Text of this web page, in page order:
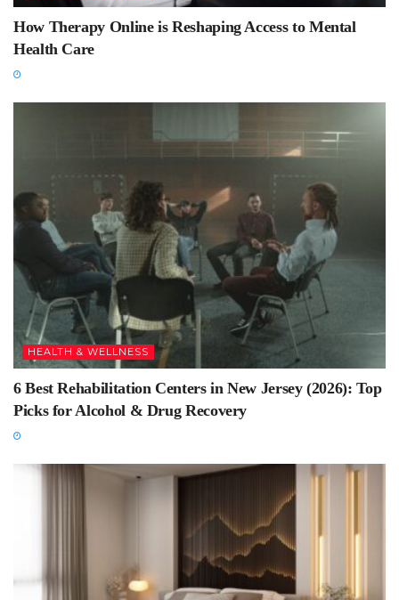
How Therapy Online is Reshaping Access to Mental
Health Care
HEALTH & WELLNESS
6 Best Rehabilitation Centers in New Jersey (2026): Top
Picks for Alcohol & Drug Recovery